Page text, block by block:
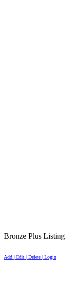
Bronze Plus Listing
Add | Edit | Delete | Login